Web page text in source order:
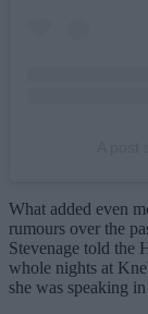
What added even
rumours over the
Stevenage told the
whole nights at
she was speaking